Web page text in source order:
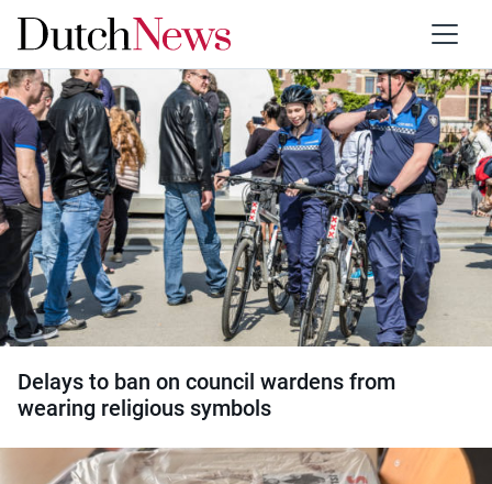
Category: Discrimination
Delays to ban on council wardens from
wearing religious symbols